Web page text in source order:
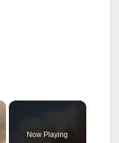
×
Now Playing